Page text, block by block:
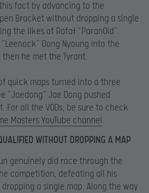
fact by advancing to the
Bracket without dropping a single
the likes of Rafał “ParanOid”
Dong Nyoung into the
he met the Tyrant.
quick maps turned into a three
“Jaedong” Jae Dong pushed
For all the VODs, be sure to check
Masters YouTube channel.
WITHOUT DROPPING A MAP
genuinely did race through the
competition, defeating all his
a single map. Along the way